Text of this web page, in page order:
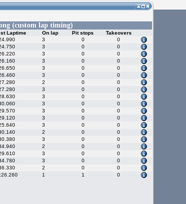
(custom lap timing)
Laptime On lap Pit stops
Takeovers
3 0
0
3 0
0
3 0
0
3 0
0
3 0
0
3 0
0
2 0
0
3 0
0
3 0
0
3 0
0
3 0
0
3 0
0
3 0
0
2 0
0
3 0
0
2 0
0
3 0
0
3 0
0
2 0
0
1 1 0